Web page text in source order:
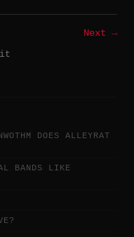
Next →
DOES ALLEYRAT
BANDS LIKE